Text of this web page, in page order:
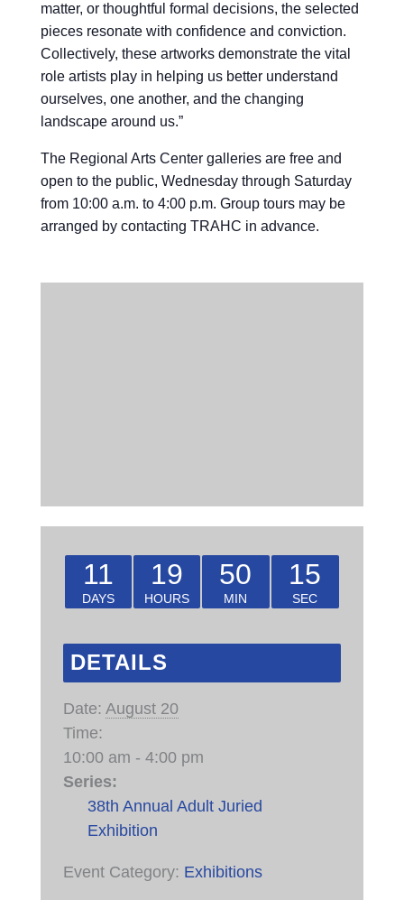
matter, or thoughtful formal decisions, the selected
pieces resonate with confidence and conviction.
Collectively, these artworks demonstrate the vital
role artists play in helping us better understand
ourselves, one another, and the changing
landscape around us.”
The Regional Arts Center galleries are free and
open to the public, Wednesday through Saturday
from 10:00 a.m. to 4:00 p.m. Group tours may be
arranged by contacting TRAHC in advance.
11
DAYS
19
HOURS
50
MIN
14
SEC
DETAILS
Date: August 20
Time:
10:00 am - 4:00 pm
Series:
38th Annual Adult Juried
Exhibition
Event Category: Exhibitions